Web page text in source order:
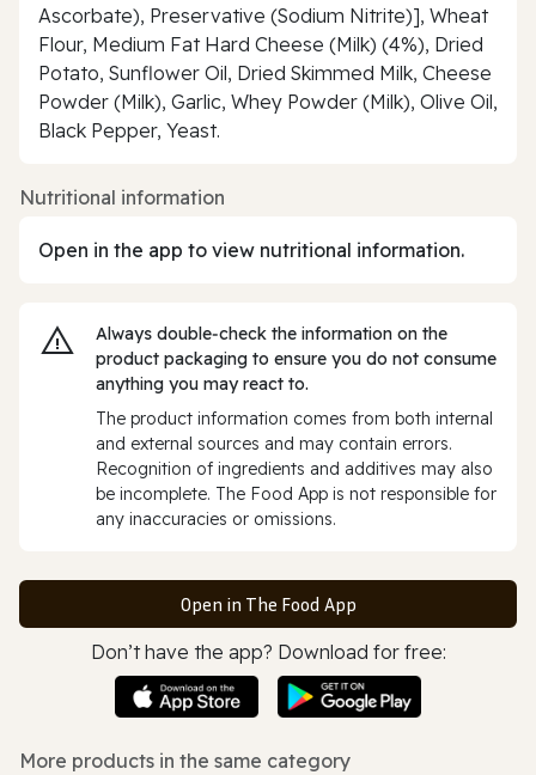
Ascorbate), Preservative (Sodium Nitrite)], Wheat
Flour, Medium Fat Hard Cheese (Milk) (4%), Dried
Potato, Sunflower Oil, Dried Skimmed Milk, Cheese
Powder (Milk), Garlic, Whey Powder (Milk), Olive Oil,
Black Pepper, Yeast.
Nutritional information
Open in the app to view nutritional information.
Always double‑check the information on the
product packaging to ensure you do not consume
anything you may react to.
The product information comes from both internal
and external sources and may contain errors.
Recognition of ingredients and additives may also
be incomplete. The Food App is not responsible for
any inaccuracies or omissions.
Open in The Food App
Don’t have the app? Download for free:
More products in the same category